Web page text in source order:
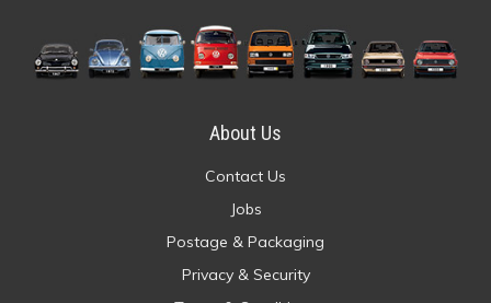
About Us
Contact Us
Jobs
Postage & Packaging
Privacy & Security